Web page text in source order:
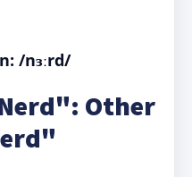
/nɜːrd/
Other